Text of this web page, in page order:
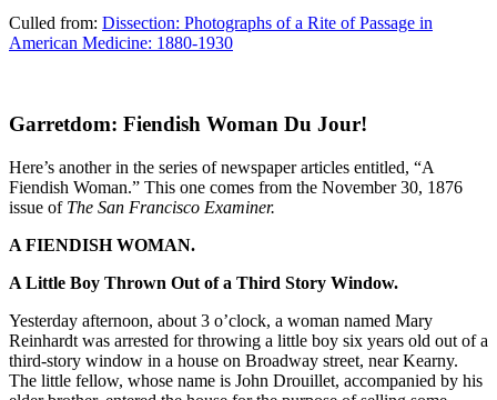
Culled from: Dissection: Photographs of a Rite of Passage in
American Medicine: 1880-1930
Garretdom: Fiendish Woman Du Jour!
Here’s another in the series of newspaper articles entitled, “A
Fiendish Woman.” This one comes from the November 30, 1876
issue of The San Francisco Examiner.
A FIENDISH WOMAN.
A Little Boy Thrown Out of a Third Story Window.
Yesterday afternoon, about 3 o’clock, a woman named Mary
Reinhardt was arrested for throwing a little boy six years old out of a
third-story window in a house on Broadway street, near Kearny.
The little fellow, whose name is John Drouillet, accompanied by his